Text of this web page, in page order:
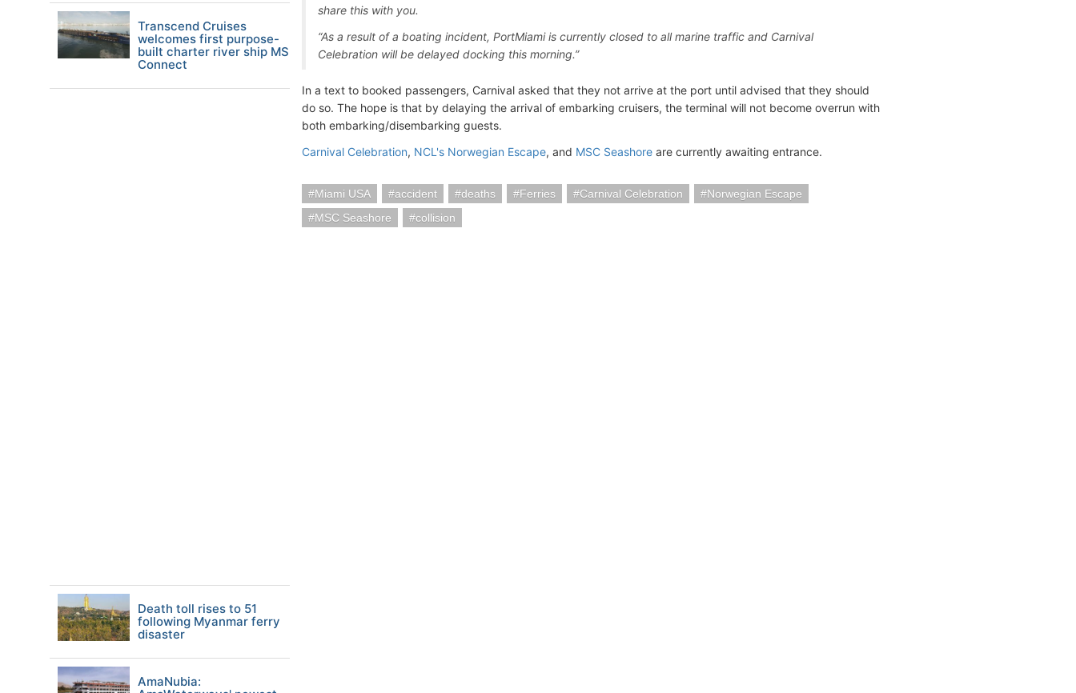
share this with you.
“As a result of a boating incident, PortMiami is currently closed to all marine traffic and Carnival
Celebration will be delayed docking this morning.”
In a text to booked passengers, Carnival asked that they not arrive at the port until advised that they should
do so. The hope is that by delaying the arrival of embarking cruisers, the terminal will not become overrun with
both embarking/disembarking guests.
Carnival Celebration, NCL's Norwegian Escape, and MSC Seashore are currently awaiting entrance.
Miami USA accident deaths Ferries Carnival Celebration
Norwegian Escape
MSC Seashore
collision
Transcend Cruises
welcomes first purpose-
built charter river ship MS
Connect
Death toll rises to 51
following Myanmar ferry
disaster
AmaNubia: